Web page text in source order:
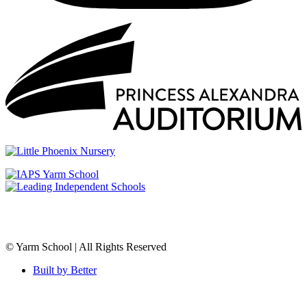
© Yarm School | All Rights Reserved
Built by Better